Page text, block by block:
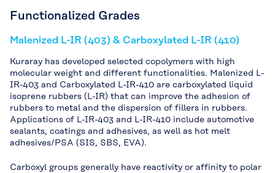
Functionalized Grades
Malenized L-IR (403) & Carboxylated L-IR (410)
Kuraray has developed selected copolymers with high
molecular weight and different functionalities. Malenized L-
IR-403 and Carboxylated L-IR-410 are carboxylated liquid
isoprene rubbers (L-IR) that can improve the adhesion of
rubbers to metal and the dispersion of fillers in rubbers.
Applications of L-IR-403 and L-IR-410 include automotive
sealants, coatings and adhesives, as well as hot melt
adhesives/PSA (SIS, SBS, EVA).
Carboxyl groups generally have reactivity or affinity to polar